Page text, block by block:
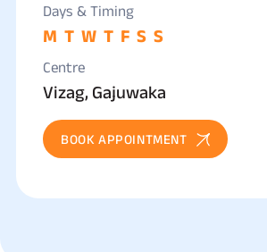
Days & Timing
M T W T F S S
Centre
Vizag, Gajuwaka
BOOK APPOINTMENT